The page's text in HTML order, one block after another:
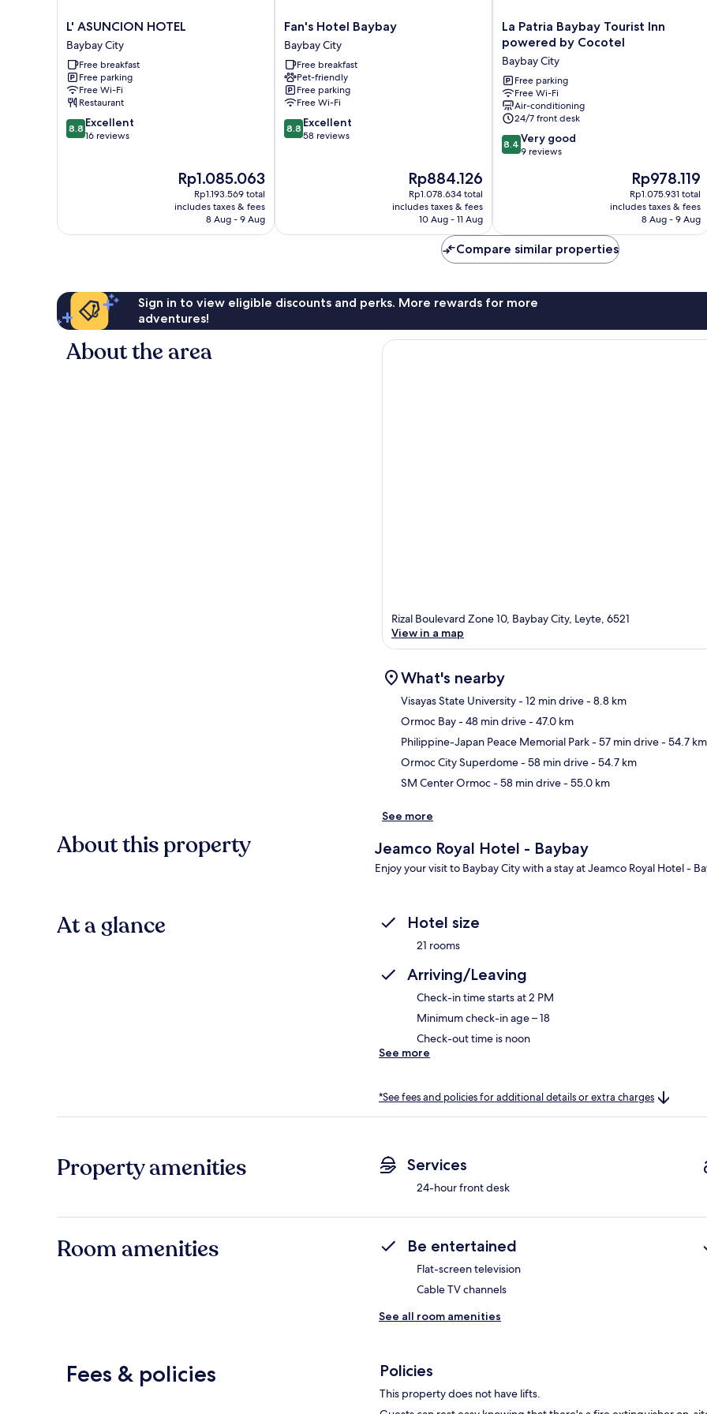
L'
ASUNCION
HOTEL
Baybay
City
L' ASUNCION HOTEL
Baybay City
Free breakfast
Free parking
Free Wi-Fi
Restaurant
8.8
out
8.8 Excellent
16 reviews
The
price
is
Rp1.085.063
Rp1.085.063
Rp1.193.569 total
includes taxes & fees
8 Aug - 9 Aug
Fan's
Hotel
Baybay
Baybay
City
Fan's Hotel Baybay
Baybay City
Free breakfast
Pet-friendly
Free parking
Free Wi-Fi
8.8
out
8.8 Excellent
58 reviews
The
price
is
Rp884.126
Rp884.126
Rp1.078.634 total
includes taxes & fees
10 Aug - 11 Aug
La
Patria
Baybay
Tourist
Inn
powered
by
Cocotel
Baybay
City
La Patria Baybay Tourist Inn
powered by Cocotel
Baybay City
Free parking
Free Wi-Fi
Air-conditioning
24/7 front desk
8.4
out
reviews
8.4 Very good
9 reviews
The
price
is
Rp978.119
Rp978.119
Rp1.075.931 total
includes taxes & fees
8 Aug - 9 Aug
Compare similar properties
Sign in to view eligible discounts and perks. More rewards for more
adventures!
About the area
Map
Rizal Boulevard Zone 10, Baybay City, Leyte, 6521
View in a map
What's nearby
Visayas State University- 12 min drive- 8.8 km
Ormoc Bay- 48 min drive- 47.0 km
Philippine-Japan Peace Memorial Park- 57 min drive- 54.7 km
Ormoc City Superdome- 58 min drive- 54.7 km
SM Center Ormoc- 58 min drive- 55.0 km
See more
About this property Jeamco Royal Hotel - Baybay
Enjoy your visit to Baybay City with a stay at Jeamco Royal Hotel -
At a glance Hotel size
21 rooms
Arriving/Leaving
Check-in time starts at 2 PM
Minimum check-in age – 18
Check-out time is noon
See more
*See fees and policies for additional details or extra charges
Property amenities Services
24-hour front desk
Room amenities Be entertained
Flat-screen television
Cable TV channels
See all room amenities
Fees & policies Policies
This property does not have lifts.